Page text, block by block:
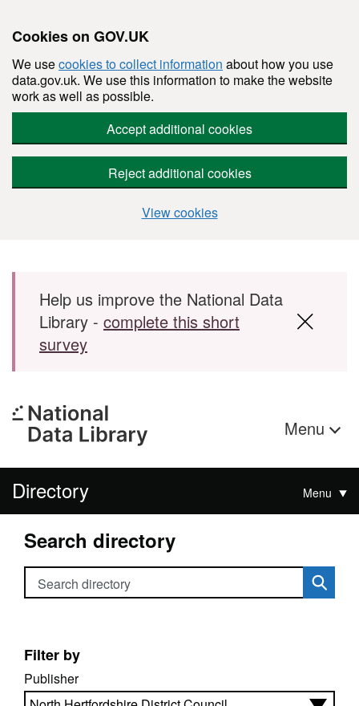
Cookies on GOV.UK
We usecookies to collect information about how you use
data.gov.uk. We use this information to make the website
work as well as possible.
Accept additional cookies
Reject additional cookies
View cookies
Skip to main content
Help us improve the National Data
Library - complete this short
survey
Menu
Directory Menu
Search directory
Search directory
Filter by
Publisher